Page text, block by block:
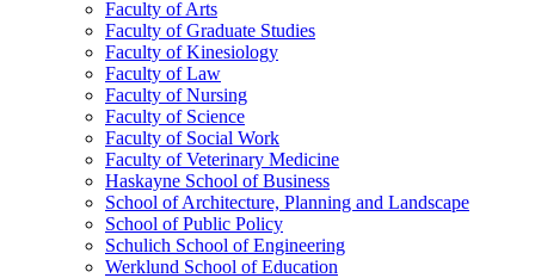
Faculty of Arts
Faculty of Graduate Studies
Faculty of Kinesiology
Faculty of Law
Faculty of Nursing
Faculty of Science
Faculty of Social Work
Faculty of Veterinary Medicine
Haskayne School of Business
School of Architecture, Planning and Landscape
School of Public Policy
Schulich School of Engineering
Werklund School of Education